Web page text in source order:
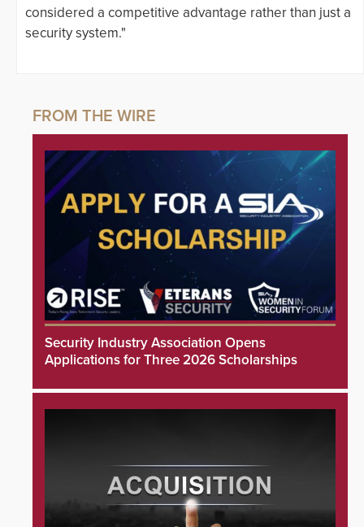
considered a competitive advantage rather than just a
security system."
Security Industry Association Opens
Applications for Three 2026 Scholarships